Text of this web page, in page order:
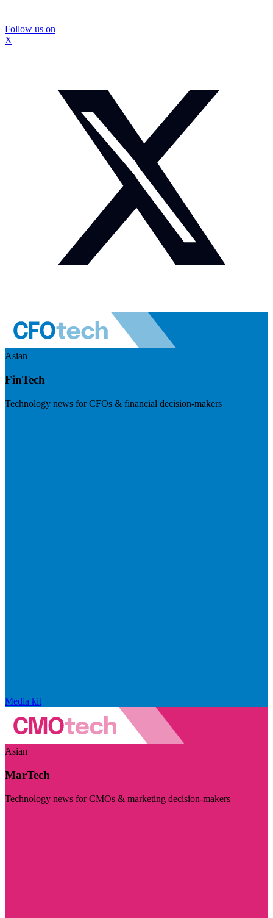
Follow us on
X
Asian
FinTech
Technology news for CFOs & financial decision-makers
Media kit
Asian
MarTech
Technology news for CMOs & marketing decision-makers